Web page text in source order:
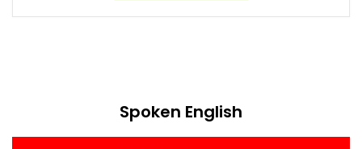
Spoken English